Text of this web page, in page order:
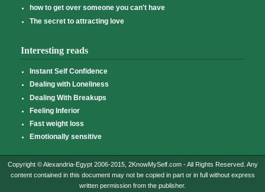
how to get over someone you can't have
The secret to attracting love
Interesting reads
Instant Self Confidence
Dealing with Loneliness
Dealing With Breakups
Feeling Inferior
Fast weight loss
Emotionally sensitive
Copyright © Alexandria-Egypt 2006-2015, 2KnowMySelf.com - All Rights Reserved. Any
content contained in this document may not be copied in part or in full without express
written permission from the publisher.